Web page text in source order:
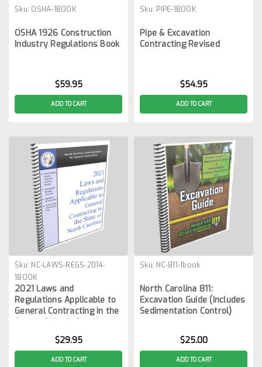
Sku: OSHA-1BOOK
OSHA 1926 Construction
Industry Regulations Book
$59.95
ADD TO CART
Sku: PIPE-1BOOK
Pipe & Excavation
Contracting Revised
$54.95
ADD TO CART
Sku: NC-LAWS-REGS-2014-
1BOOK
2021 Laws and
Regulations Applicable to
General Contracting in the
State of North Carolina
$29.95
ADD TO CART
Sku: NC-811-1book
North Carolina 811:
Excavation Guide (Includes
Sedimentation Control)
$25.00
ADD TO CART